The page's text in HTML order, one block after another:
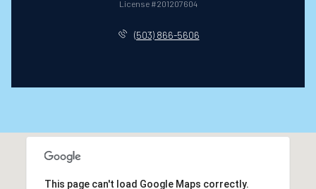
License #201207604
(503) 866-5606
This page can't load Google Maps correctly.